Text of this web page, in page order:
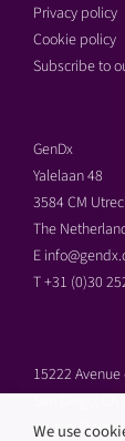
Privacy policy
Cookie policy
Subscribe to
GenDx
Yalelaan 48
3584 CM
The
E
T+31 (0)30
15222
United States
We use